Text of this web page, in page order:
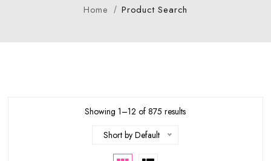
Home Product Search
Showing 1–12 of 875 results
Short by Default